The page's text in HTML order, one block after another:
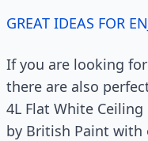
GREAT IDEAS FOR
If you are looking
there are also
4L Flat White
by British Paint